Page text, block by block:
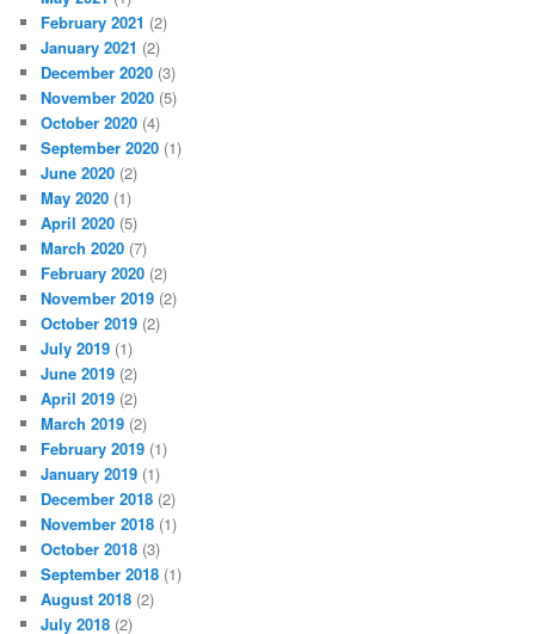
February 2021 (2)
January 2021 (2)
December 2020 (3)
November 2020 (5)
October 2020 (4)
September 2020 (1)
June 2020 (2)
May 2020 (1)
April 2020 (5)
March 2020 (7)
February 2020 (2)
November 2019 (2)
October 2019 (2)
July 2019 (1)
June 2019 (2)
April 2019 (2)
March 2019 (2)
February 2019 (1)
January 2019 (1)
December 2018 (2)
November 2018 (1)
October 2018 (3)
September 2018 (1)
August 2018 (2)
July 2018 (2)